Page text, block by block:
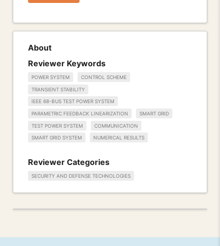
About
Reviewer Keywords
POWER SYSTEM CONTROL SCHEME
TRANSIENT STABILITY
IEEE 68-BUS TEST POWER SYSTEM
PARAMETRIC FEEDBACK LINEARIZATION SMART GRID
TEST POWER SYSTEM COMMUNICATION
SMART GRID SYSTEM NUMERICAL RESULTS
Reviewer Categories
SECURITY AND DEFENSE TECHNOLOGIES